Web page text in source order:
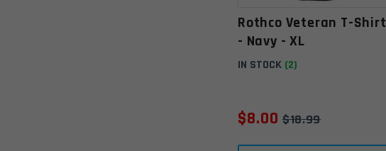
Rothco Veteran T-Shirt
- Navy - XL
IN STOCK (2)
$8.00 $18.99